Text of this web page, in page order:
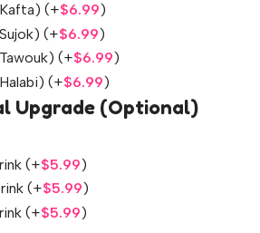
(+$6.99)
(+$6.99)
(+$6.99)
(+$6.99)
Upgrade (Optional)
(+$5.99)
(+$5.99)
(+$5.99)